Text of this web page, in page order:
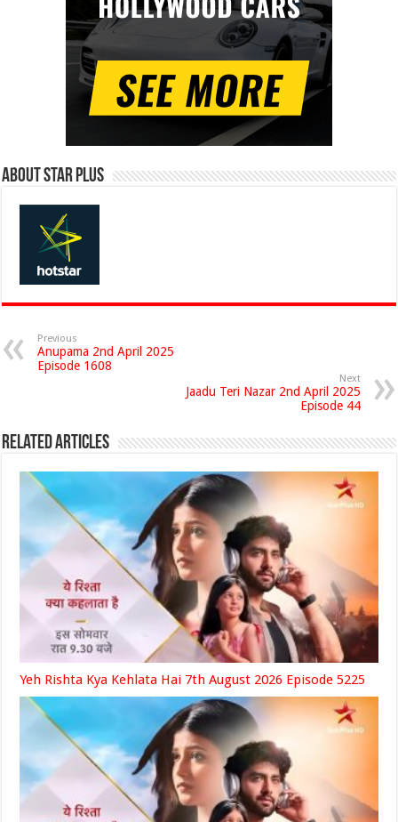
About Star Plus
Previous
Anupama 2nd April 2025
Episode 1608
Next
Jaadu Teri Nazar 2nd April 2025
Episode 44
Related Articles
Yeh Rishta Kya Kehlata Hai 7th August 2026 Episode 5225